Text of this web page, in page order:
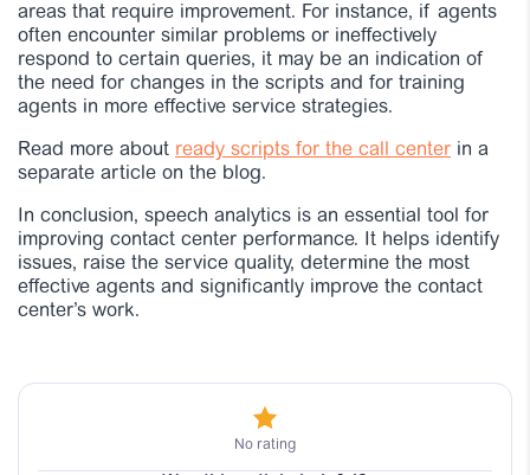
areas that require improvement. For instance, if agents
often encounter similar problems or ineffectively
respond to certain queries, it may be an indication of
the need for changes in the scripts and for training
agents in more effective service strategies.
Read more about ready scripts for the call center in a
separate article on the blog.
In conclusion, speech analytics is an essential tool for
improving contact center performance. It helps identify
issues, raise the service quality, determine the most
effective agents and significantly improve the contact
center’s work.
No rating